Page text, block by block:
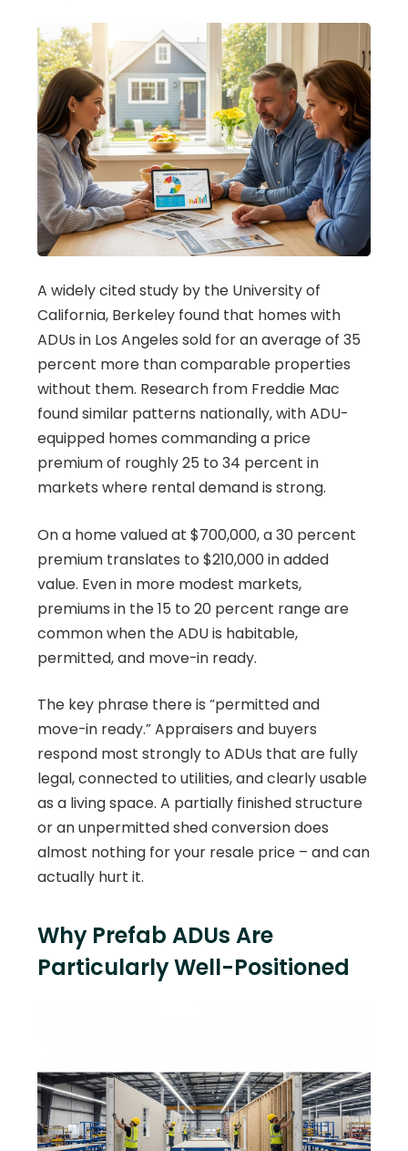
A widely cited study by the University of
California, Berkeley found that homes with
ADUs in Los Angeles sold for an average of 35
percent more than comparable properties
without them. Research from Freddie Mac
found similar patterns nationally, with ADU-
equipped homes commanding a price
premium of roughly 25 to 34 percent in
markets where rental demand is strong.
On a home valued at $700,000, a 30 percent
premium translates to $210,000 in added
value. Even in more modest markets,
premiums in the 15 to 20 percent range are
common when the ADU is habitable,
permitted, and move-in ready.
The key phrase there is “permitted and
move-in ready.” Appraisers and buyers
respond most strongly to ADUs that are fully
legal, connected to utilities, and clearly usable
as a living space. A partially finished structure
or an unpermitted shed conversion does
almost nothing for your resale price – and can
actually hurt it.
Why Prefab ADUs Are
Particularly Well-Positioned